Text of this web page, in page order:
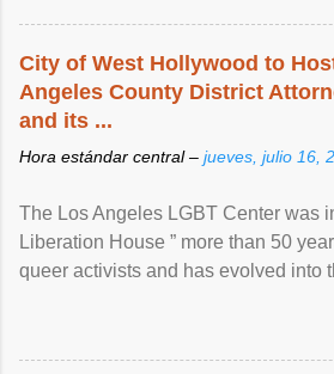
City of West Hollywood to
Angeles County District
and its ...
Hora estándar central – jueves, julio 16,
The Los Angeles LGBT Center was
Liberation House ” more than 50
queer activists and has evolved into